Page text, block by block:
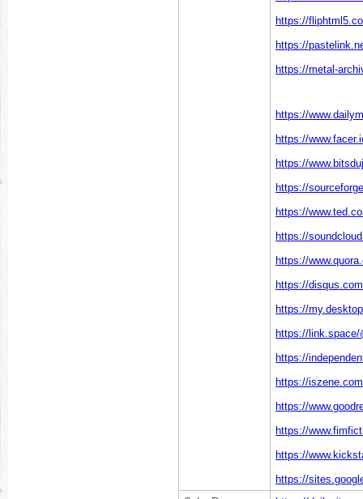
https://
https://
https://metal-
https://
https://
https://
https://
https://
https://
https://
https://
https://
https://link.space/
https://
https://
https://
https://
https://
https://